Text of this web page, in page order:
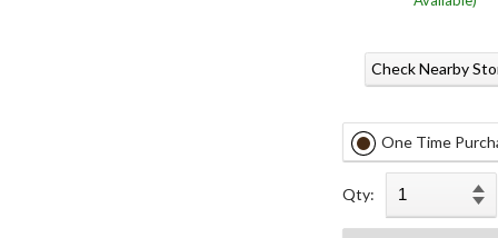
Check Nearby
One Time
Qty: